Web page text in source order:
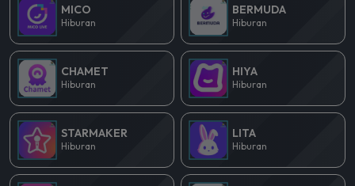
MICO
Hiburan
BERMUDA
Hiburan
CHAMET
Hiburan
HIYA
Hiburan
STARMAKER
Hiburan
LITA
Hiburan